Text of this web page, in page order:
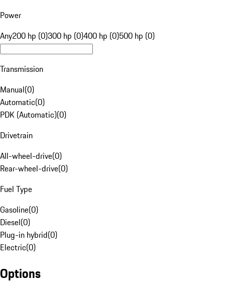
Power
Any200 hp (0)300 hp (0)400 hp (0)500 hp (0)
Transmission
Manual(0)
Automatic(0)
PDK (Automatic)(0)
Drivetrain
All-wheel-drive(0)
Rear-wheel-drive(0)
Fuel Type
Gasoline(0)
Diesel(0)
Plug-in hybrid(0)
Electric(0)
Options